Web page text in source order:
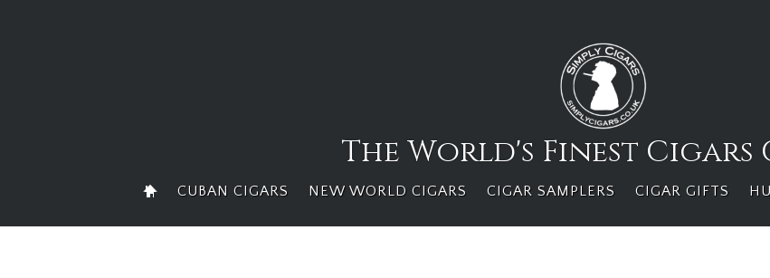
The World's Finest Cigars
CUBAN CIGARS NEW WORLD CIGARS CIGAR SAMPLERS CIGAR GIFTS